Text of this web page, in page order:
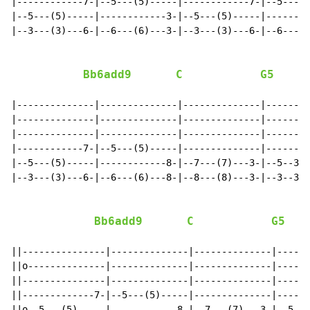
|--5---(5)-----|------------3-|--5---(5)-----
|--3---(3)---6-|--6---(6)---3-|--3---(3)---6-|--6---
Bb6add9 C G5
|--------------|--------------|--------------
|--------------|--------------|--------------
|--------------|--------------|--------------
|------------7-|--5---(5)-----|--------------
|--5---(5)-----|------------8-|--7---(7)---3-|--5--
|--3---(3)---6-|--6---(6)---8-|--8---(8)---3-|--3--
Bb6add9 C G5
||---------------|--------------|--------------
||o--------------|--------------|--------------
||---------------|--------------|--------------
||-------------7-|--5---(5)-----|--------------